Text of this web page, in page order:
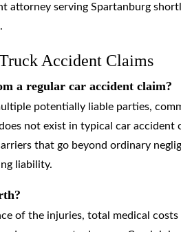
attorney serving Spartanburg
Accident Claims
a regular car accident claim?
potentially liable parties,
not exist in typical car accident
that go beyond ordinary
liability.
of the injuries, total medical